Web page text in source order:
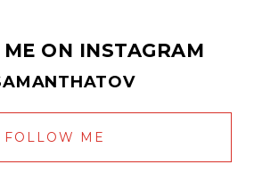
ON INSTAGRAM
FOLLOW ME